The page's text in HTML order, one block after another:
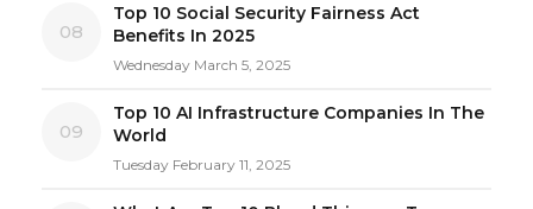
08
Top 10 Social Security Fairness Act
Benefits In 2025
Wednesday March 5, 2025
09
Top 10 AI Infrastructure Companies In The
World
Tuesday February 11, 2025